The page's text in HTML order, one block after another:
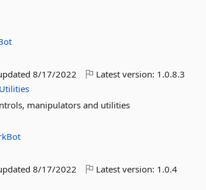
8/17/2022 Latest version: 1.0.8.3
Utilities
manipulators and utilities
8/17/2022 Latest version: 1.0.4